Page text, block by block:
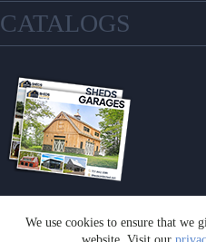
We use cookies to ensure that we
CATALOGS
GET A CATALOG